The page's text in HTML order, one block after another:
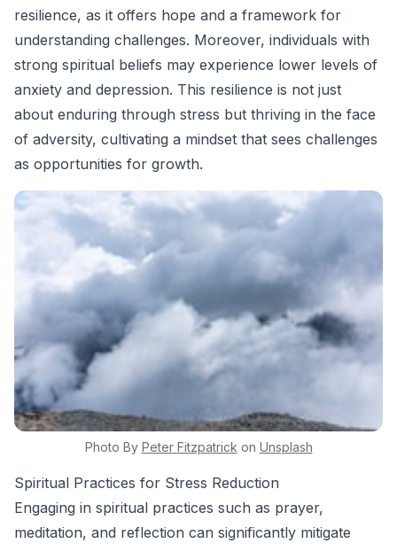
resilience, as it offers hope and a framework for
understanding challenges. Moreover, individuals with
strong spiritual beliefs may experience lower levels of
anxiety and depression. This resilience is not just
about enduring through stress but thriving in the face
of adversity, cultivating a mindset that sees challenges
as opportunities for growth.
Photo By Peter Fitzpatrick on Unsplash
Spiritual Practices for Stress Reduction
Engaging in spiritual practices such as prayer,
meditation, and reflection can significantly mitigate